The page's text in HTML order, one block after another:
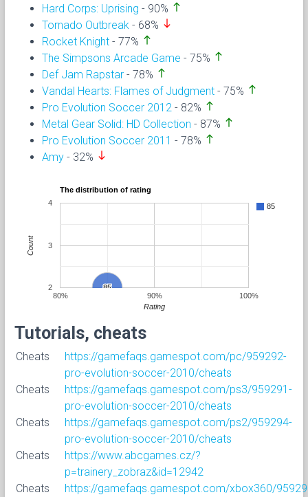
Hard Corps: Uprising - 90% north
Tornado Outbreak - 68% south
Rocket Knight - 77% north
The Simpsons Arcade Game - 75% north
Def Jam Rapstar - 78% north
Vandal Hearts: Flames of Judgment - 75% north
Pro Evolution Soccer 2012 - 82% north
Metal Gear Solid: HD Collection - 87% north
Pro Evolution Soccer 2011 - 78% north
Amy - 32% south
The distribution of rating
85
85
85
80%
90% 100%
2
3
4
Rating
Count
Tutorials, cheats
Cheats
https://gamefaqs.gamespot.com/pc/959292-
pro-evolution-soccer-2010/cheats
Cheats
https://gamefaqs.gamespot.com/ps3/959291-
pro-evolution-soccer-2010/cheats
Cheats
https://gamefaqs.gamespot.com/ps2/959294-
pro-evolution-soccer-2010/cheats
Cheats
https://www.abcgames.cz/?
p=trainery_zobraz&id=12942
Cheats
https://gamefaqs.gamespot.com/xbox360/